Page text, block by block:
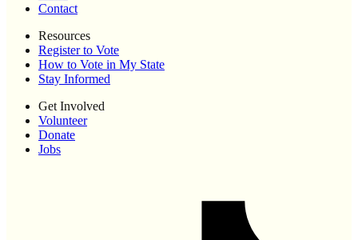
Contact
Resources
Register to Vote
How to Vote in My State
Stay Informed
Get Involved
Volunteer
Donate
Jobs